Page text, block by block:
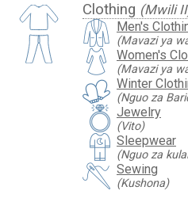
Clothing (Mwili
Men's
(Mavazi ya
Women's
(Mavazi ya
Winter
(Nguo za
Jewelry
(Vito)
Sleepwear
(Nguo za
Sewing
(Kushona)